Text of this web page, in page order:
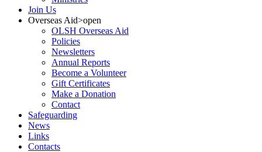
Join Us
Overseas Aid>open
OLSH Overseas Aid
Policies
Newsletters
Annual Reports
Become a Volunteer
Gift Certificates
Make a Donation
Contact
Safeguarding
News
Links
Contacts